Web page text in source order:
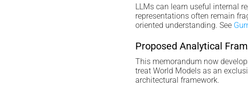
LLMs can learn useful internal
representations often remain
oriented understanding. See
Proposed Analytical
This memorandum now
treat World Models as an
architectural framework.